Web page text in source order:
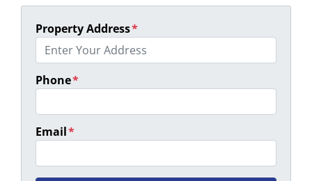
Property Address*
Phone*
Email*